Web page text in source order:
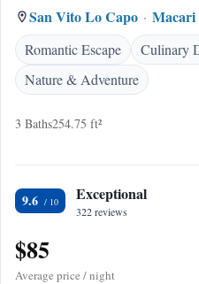
San Vito Lo Capo Macari
Romantic Escape
Culinary
Nature & Adventure
3 Baths254.75 ft²
9.6 Exceptional
322 reviews
$85
Average price / night